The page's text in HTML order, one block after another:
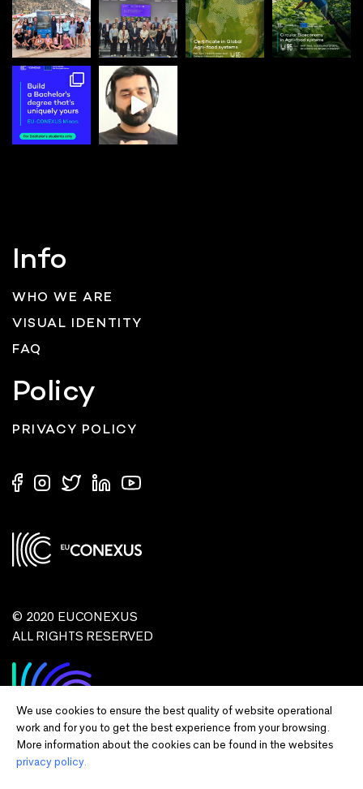
We use cookies to ensure the best quality of website operational
work and for you to get the best experience from your browsing.
More information about the cookies can be found in the websites
privacy policy.
Info
WHO WE ARE
VISUAL IDENTITY
FAQ
Policy
PRIVACY POLICY
© 2020 EUCONEXUS
ALL RIGHTS RESERVED